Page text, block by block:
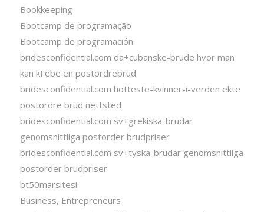
Bookkeeping
Bootcamp de programação
Bootcamp de programación
bridesconfidential.com da+cubanske-brude hvor man
kan kГёbe en postordrebrud
bridesconfidential.com hotteste-kvinner-i-verden ekte
postordre brud nettsted
bridesconfidential.com sv+grekiska-brudar
genomsnittliga postorder brudpriser
bridesconfidential.com sv+tyska-brudar genomsnittliga
postorder brudpriser
bt50marsitesi
Business, Entrepreneurs